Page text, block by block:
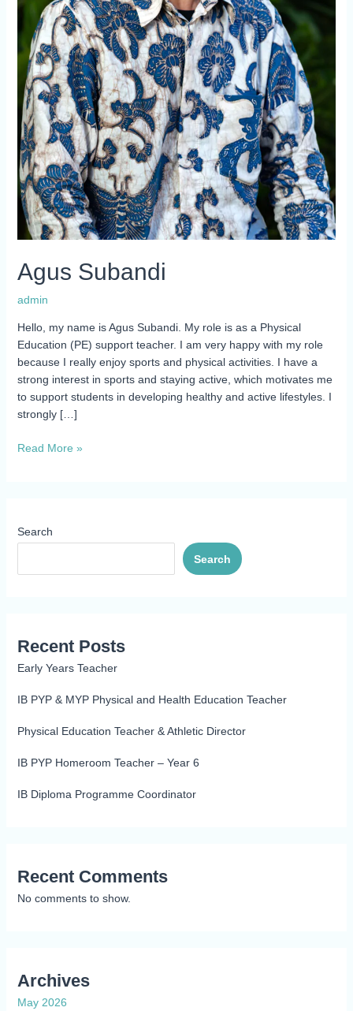
Agus Subandi
admin
Hello, my name is Agus Subandi. My role is as a Physical
Education (PE) support teacher. I am very happy with my role
because I really enjoy sports and physical activities. I have a
strong interest in sports and staying active, which motivates me
to support students in developing healthy and active lifestyles. I
strongly […]
Read More »
Search
Search
Recent Posts
Early Years Teacher
IB PYP & MYP Physical and Health Education Teacher
Physical Education Teacher & Athletic Director
IB PYP Homeroom Teacher – Year 6
IB Diploma Programme Coordinator
Recent Comments
No comments to show.
Archives
May 2026